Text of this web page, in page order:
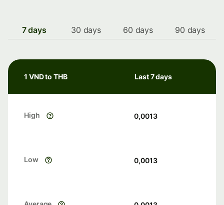
7 days 30 days 60 days 90 days
1 VND to THB Last 7 days
High 0,0013
Low 0,0013